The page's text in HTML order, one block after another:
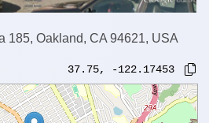
185, Oakland, CA 94621, USA
37.75, -122.17453